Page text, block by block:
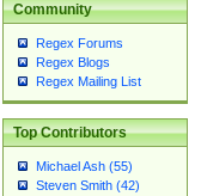
Community
Regex Forums
Regex Blogs
Regex Mailing List
Top Contributors
Michael Ash (55)
Steven Smith (42)